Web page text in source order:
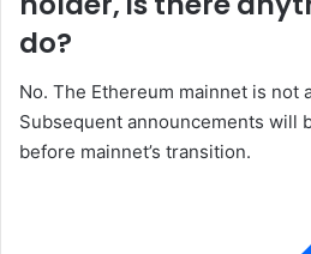
do?
No. The Ethereum mainnet is not
Subsequent announcements will
before mainnet’s transition.